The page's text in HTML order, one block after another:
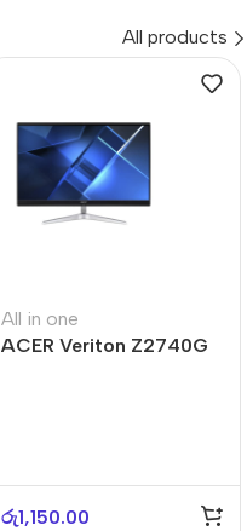
All products
All in one
ACER Veriton Z2740G
රු1,150.00